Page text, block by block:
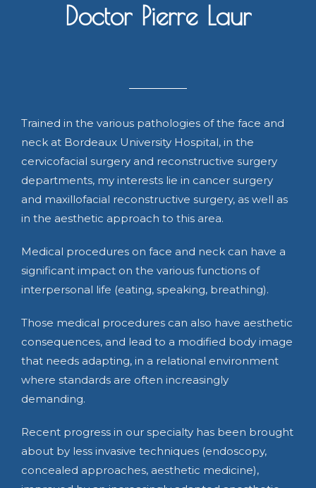
Doctor Pierre Laur
Trained in the various pathologies of the face and
neck at Bordeaux University Hospital, in the
cervicofacial surgery and reconstructive surgery
departments, my interests lie in cancer surgery
and maxillofacial reconstructive surgery, as well as
in the aesthetic approach to this area.
Medical procedures on face and neck can have a
significant impact on the various functions of
interpersonal life (eating, speaking, breathing).
Those medical procedures can also have aesthetic
consequences, and lead to a modified body image
that needs adapting, in a relational environment
where standards are often increasingly
demanding.
Recent progress in our specialty has been brought
about by less invasive techniques (endoscopy,
concealed approaches, aesthetic medicine),